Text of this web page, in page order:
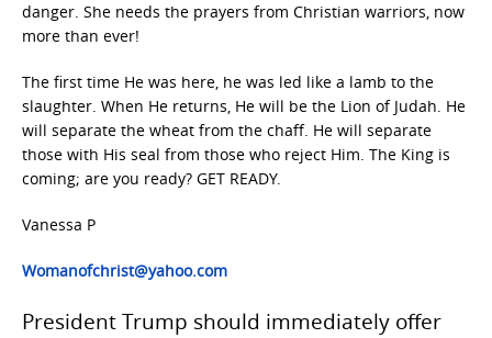
danger. She needs the prayers from Christian warriors, now
more than ever!
The first time He was here, he was led like a lamb to the
slaughter. When He returns, He will be the Lion of Judah. He
will separate the wheat from the chaff. He will separate
those with His seal from those who reject Him. The King is
coming; are you ready? GET READY.
Vanessa P
Womanofchrist@yahoo.com
President Trump should immediately offer